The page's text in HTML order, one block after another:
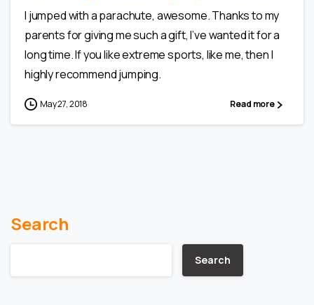
I jumped with a parachute, awesome. Thanks to my
parents for giving me such a gift, I’ve wanted it for a
long time. If you like extreme sports, like me, then I
highly recommend jumping.
May 27, 2018 Read more
Search
Search